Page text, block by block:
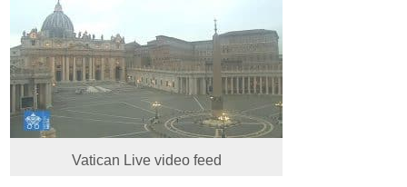
Vatican Live video feed